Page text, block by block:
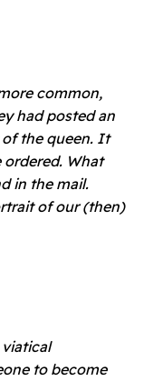
common,
had posted an
the queen. It
ordered. What
in the mail.
of our (then)
to become